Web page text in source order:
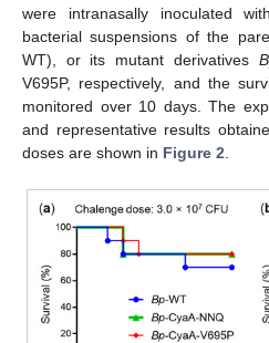
were intranasally inoculated
bacterial suspensions of the
WT), or its mutant derivatives
V695P, respectively, and the
monitored over 10 days. The
and representative results
doses are shown in Figure 2